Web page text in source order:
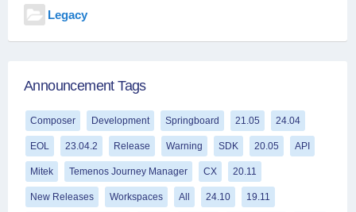
Legacy
Announcement Tags
Composer Development Springboard 21.05 24.04
EOL 23.04.2 Release Warning SDK 20.05 API
Mitek Temenos Journey Manager CX 20.11
New Releases Workspaces All 24.10 19.11